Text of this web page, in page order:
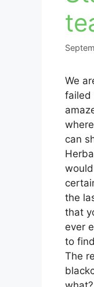
We
failed
can
would
the
that
ever
to
The